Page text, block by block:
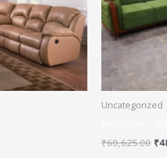
Uncategorized
₹60,625.00 ₹